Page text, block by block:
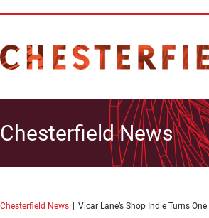
Chesterfield News
Chesterfield News Vicar Lane’s Shop Indie Turns One